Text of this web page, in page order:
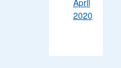
April
2020